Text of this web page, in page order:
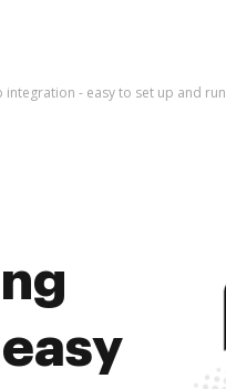
- easy to set up and run